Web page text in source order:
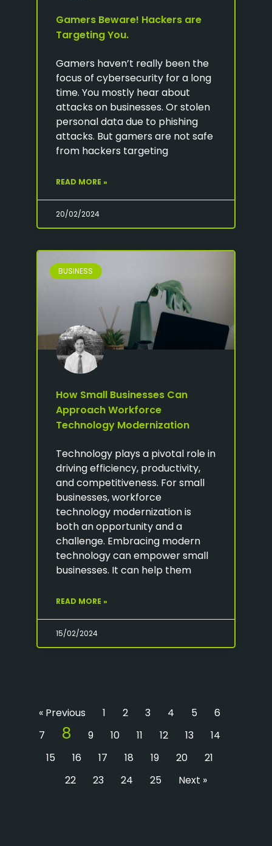
Gamers Beware! Hackers are
Targeting You.
Gamers haven’t really been the
focus of cybersecurity for a long
time. You mostly hear about
attacks on businesses. Or stolen
personal data due to phishing
attacks. But gamers are not safe
from hackers targeting
READ MORE »
20/02/2024
BUSINESS
How Small Businesses Can
Approach Workforce
Technology Modernization
Technology plays a pivotal role in
driving efficiency, productivity,
and competitiveness. For small
businesses, workforce
technology modernization is
both an opportunity and a
challenge. Embracing modern
technology can empower small
businesses. It can help them
READ MORE »
15/02/2024
« Previous 1 2 3 4 5
6
7
8 9 10 11 12 13
14
15
16 17 18 19 20
21
22
23 24 25 Next »